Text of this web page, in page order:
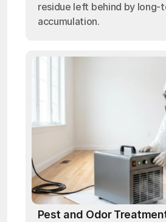
residue left behind by long-
accumulation.
Pest and Odor